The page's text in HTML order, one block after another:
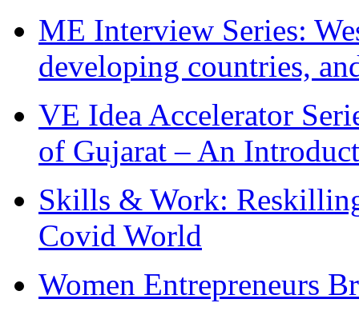
ME Interview Series:
developing countries,
VE Idea Accelerator
of Gujarat – An
Skills & Work:
Covid World
Women Entrepreneurs